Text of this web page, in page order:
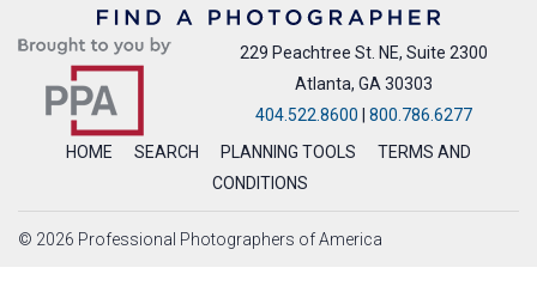
229 Peachtree St. NE, Suite 2300
Atlanta, GA 30303
404.522.8600
800.786.6277
HOME
SEARCH PLANNING TOOLS
TERMS AND
CONDITIONS
© 2026 Professional Photographers of America